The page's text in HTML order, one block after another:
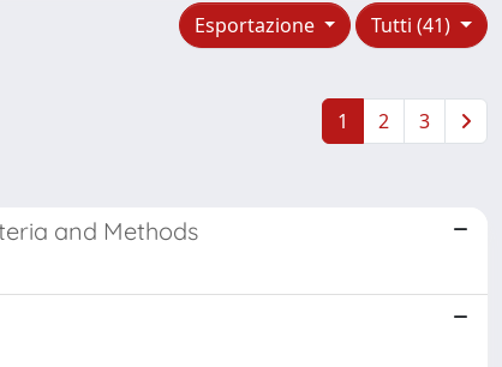
Tutti (41)
Esportazione
1 2 3
and Methods